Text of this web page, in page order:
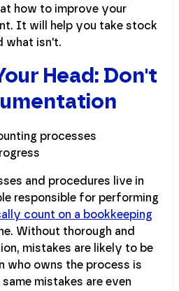
how to improve your
It will help you take stock
what isn't.
Head: Don't
and procedures live in
responsible for performing
count on a bookkeeping
Without thorough and
mistakes are likely to be
who owns the process is
mistakes are even